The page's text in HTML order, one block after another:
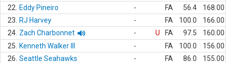
22.
Eddy Pineiro - FA 56.4
168.00
23.
RJ Harvey - FA 100.0
166.00
24. Zach Charbonnet - U FA 97.5
160.00
25.
Kenneth Walker III - FA 100.0
156.00
26. Seattle Seahawks - FA 86.0
155.00